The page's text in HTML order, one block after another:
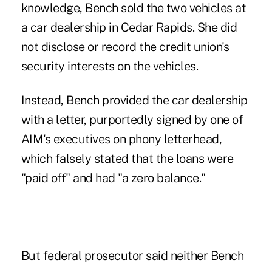
knowledge, Bench sold the two vehicles at
a car dealership in Cedar Rapids. She did
not disclose or record the credit union's
security interests on the vehicles.
Instead, Bench provided the car dealership
with a letter, purportedly signed by one of
AIM's executives on phony letterhead,
which falsely stated that the loans were
"paid off" and had "a zero balance."
But federal prosecutor said neither Bench